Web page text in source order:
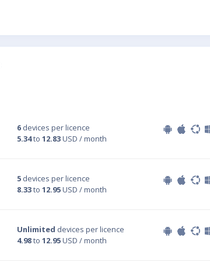
6devices per licence
5.34to 12.83USD / month
5devices per licence
8.33to 12.95USD / month
Unlimited devices per licence
4.98to 12.95USD / month